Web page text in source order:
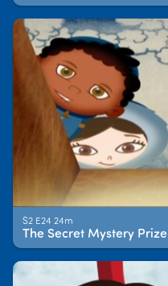
S2 E24 24m
The Secret Mystery Prize